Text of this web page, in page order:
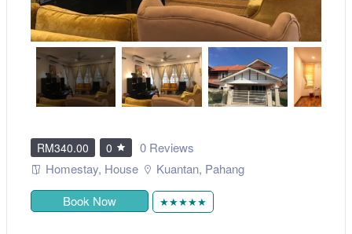
RM340.00 0
0 Reviews
Homestay, House Kuantan, Pahang
Book Now
★★★★★